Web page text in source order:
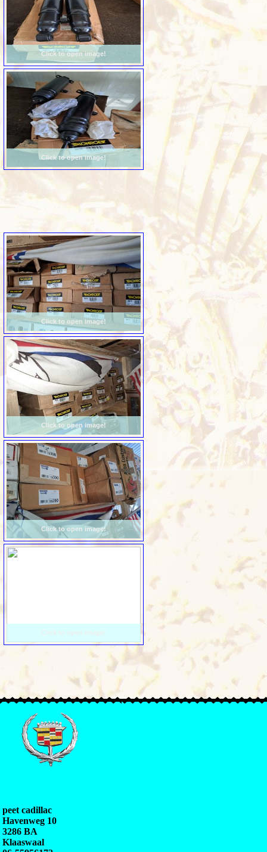
Click to open image!
Click to open image!
Click to open image!
Click to open image!
Click to open image!
peet cadillac
Havenweg 10
3286 BA
Klaaswaal